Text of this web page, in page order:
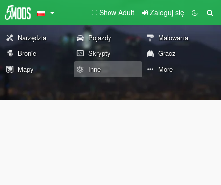
Show Adult Zaloguj się
Narzędzia Pojazdy
Malowania
Bronie
Skrypty
Gracz
Mapy
Inne More